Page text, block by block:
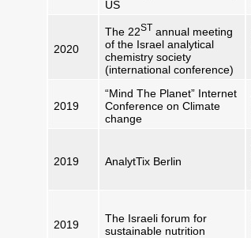
US
2020
The 22ST annual meeting
of the Israel analytical
chemistry society
(international conference)
2019
“Mind The Planet” Internet
Conference on Climate
change
2019 AnalytTix Berlin
2019
The Israeli forum for
sustainable nutrition